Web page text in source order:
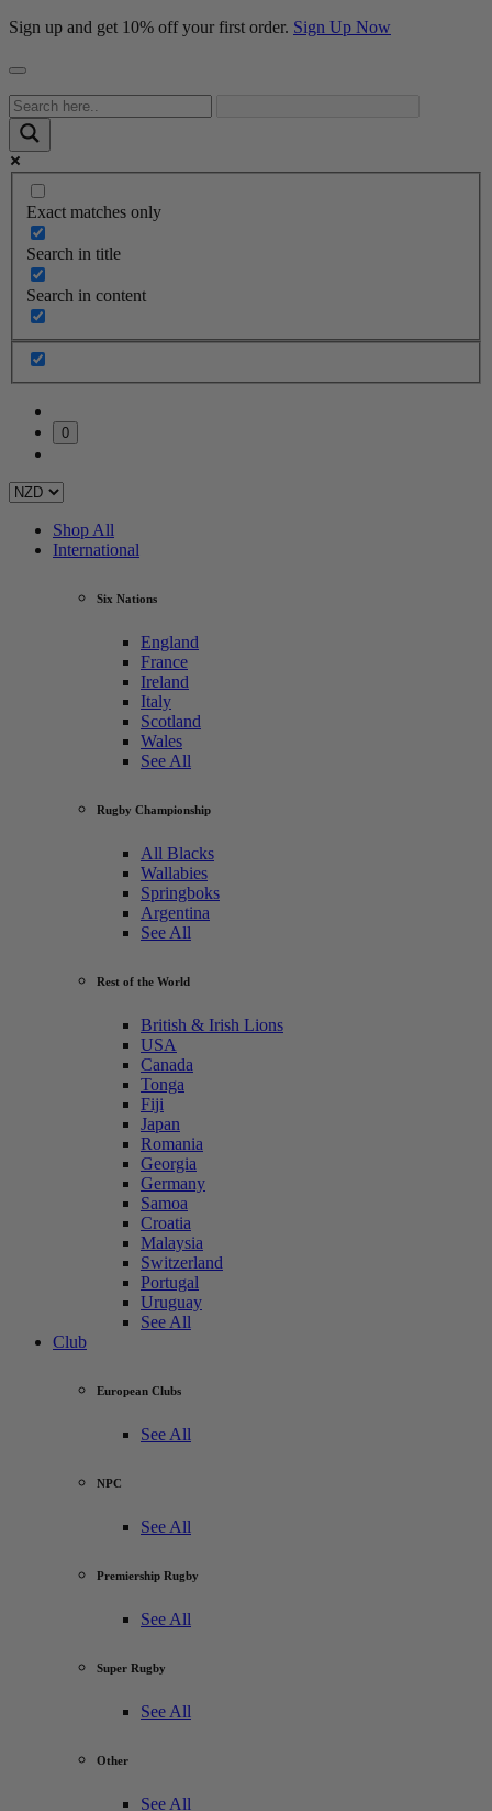
Sign up and get 10% off your first order. Sign Up Now
Exact matches only
Search in title
Search in content
0
Shop All
International
Six Nations
England
France
Ireland
Italy
Scotland
Wales
See All
Rugby Championship
All Blacks
Wallabies
Springboks
Argentina
See All
Rest of the World
British & Irish Lions
USA
Canada
Tonga
Fiji
Japan
Romania
Georgia
Germany
Samoa
Croatia
Malaysia
Switzerland
Portugal
Uruguay
See All
Club
European Clubs
See All
NPC
See All
Premiership Rugby
See All
Super Rugby
See All
Other
See All